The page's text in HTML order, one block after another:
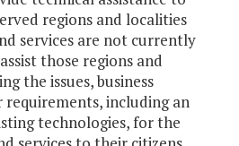
regions and localities
services are not currently
those regions and
the issues, business
requirements, including an
technologies, for the